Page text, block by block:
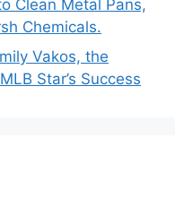
Clean Metal Pans,
Chemicals.
Vakos, the
Star’s Success